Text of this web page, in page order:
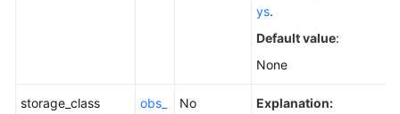
ys.
Default value:
None
storage_class
obs_
No
Explanation: